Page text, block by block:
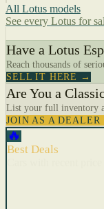
All Lotus models
See every Lotus for
Have a Lotus
Reach thousands of
SELL IT HERE →
Are You a
List your full inventory
JOIN AS A DEALER
🔥
Best Deals